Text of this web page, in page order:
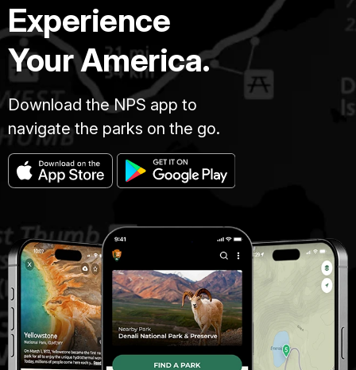
Experience
Your America.
Download the NPS app to
navigate the parks on the go.